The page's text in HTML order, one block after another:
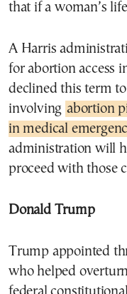
that if a woman’s
A Harris
for abortion access
declined this term
involving abortion
in medical
administration will
proceed with those
Donald Trump
Trump appointed
who helped